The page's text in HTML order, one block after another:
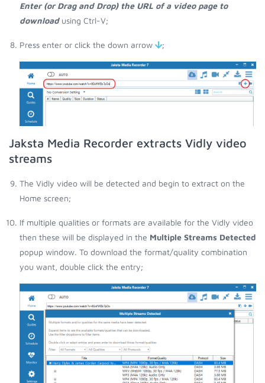
Enter (or Drag and Drop) the URL of a video page to
downloadusing Ctrl-V;
Press enter or click the down arrow ;
Jaksta Media Recorder extracts Vidly video
streams
The Vidly video will be detected and begin to extract on the
Home screen;
If multiple qualities or formats are available for the Vidly video
then these will be displayed in the Multiple Streams Detected
popup window. To download the format/quality combination
you want, double click the entry;